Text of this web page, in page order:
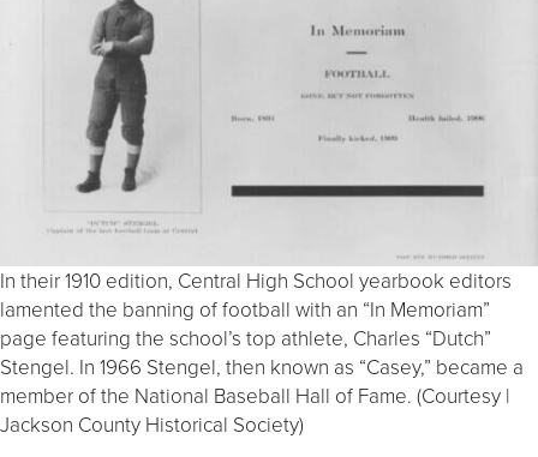
In their 1910 edition, Central High School yearbook editors
lamented the banning of football with an “In Memoriam”
page featuring the school’s top athlete, Charles “Dutch”
Stengel. In 1966 Stengel, then known as “Casey,” became a
member of the National Baseball Hall of Fame. (Courtesy |
Jackson County Historical Society)